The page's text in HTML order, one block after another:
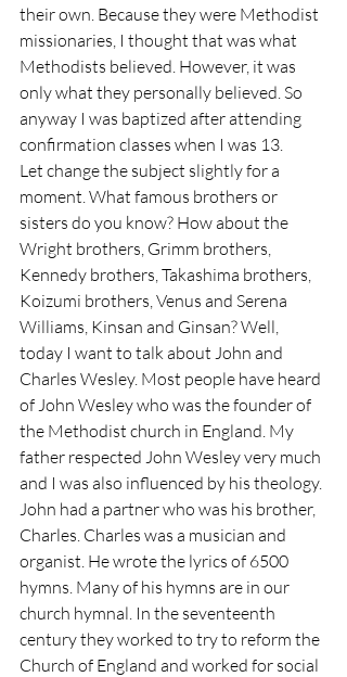
their own. Because they were Methodist
missionaries, I thought that was what
Methodists believed. However, it was
only what they personally believed. So
anyway I was baptized after attending
confirmation classes when I was 13.
Let change the subject slightly for a
moment. What famous brothers or
sisters do you know? How about the
Wright brothers, Grimm brothers,
Kennedy brothers, Takashima brothers,
Koizumi brothers, Venus and Serena
Williams, Kinsan and Ginsan? Well,
today I want to talk about John and
Charles Wesley. Most people have heard
of John Wesley who was the founder of
the Methodist church in England. My
father respected John Wesley very much
and I was also influenced by his theology.
John had a partner who was his brother,
Charles. Charles was a musician and
organist. He wrote the lyrics of 6500
hymns. Many of his hymns are in our
church hymnal. In the seventeenth
century they worked to try to reform the
Church of England and worked for social